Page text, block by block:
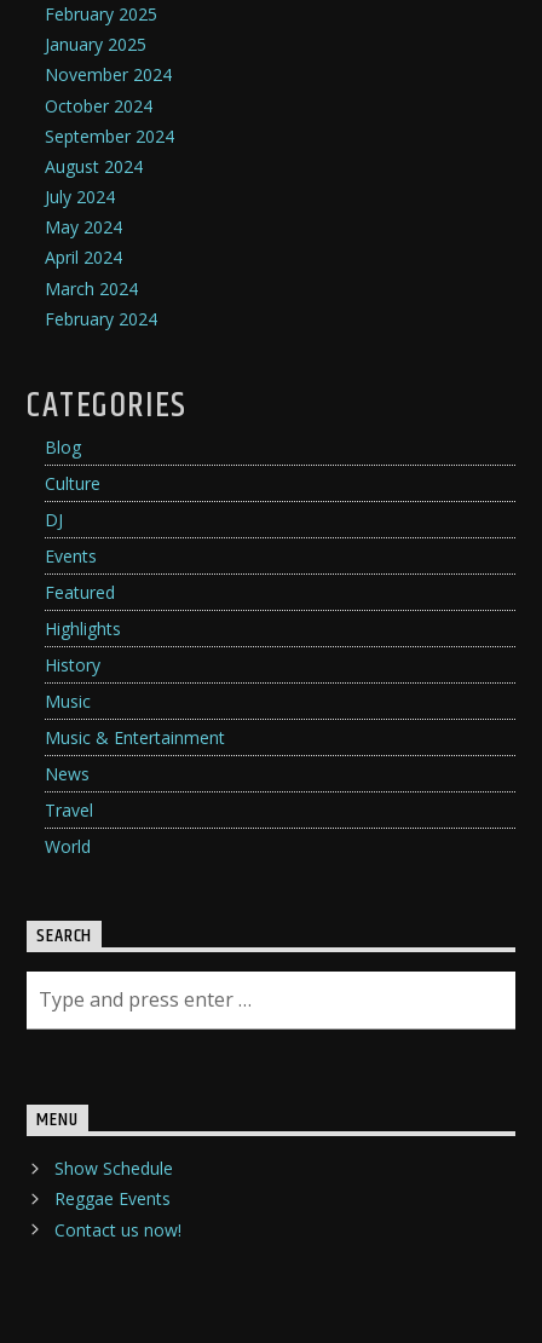
February 2025
January 2025
November 2024
October 2024
September 2024
August 2024
July 2024
May 2024
April 2024
March 2024
February 2024
CATEGORIES
Blog
Culture
DJ
Events
Featured
Highlights
History
Music
Music & Entertainment
News
Travel
World
SEARCH
MENU
Show Schedule
Reggae Events
Contact us now!